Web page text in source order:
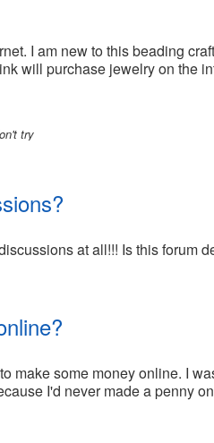
I am new to this beading
will purchase jewelry on the
try
at all!!! Is this forum
make some money online. I
I'd never made a penny